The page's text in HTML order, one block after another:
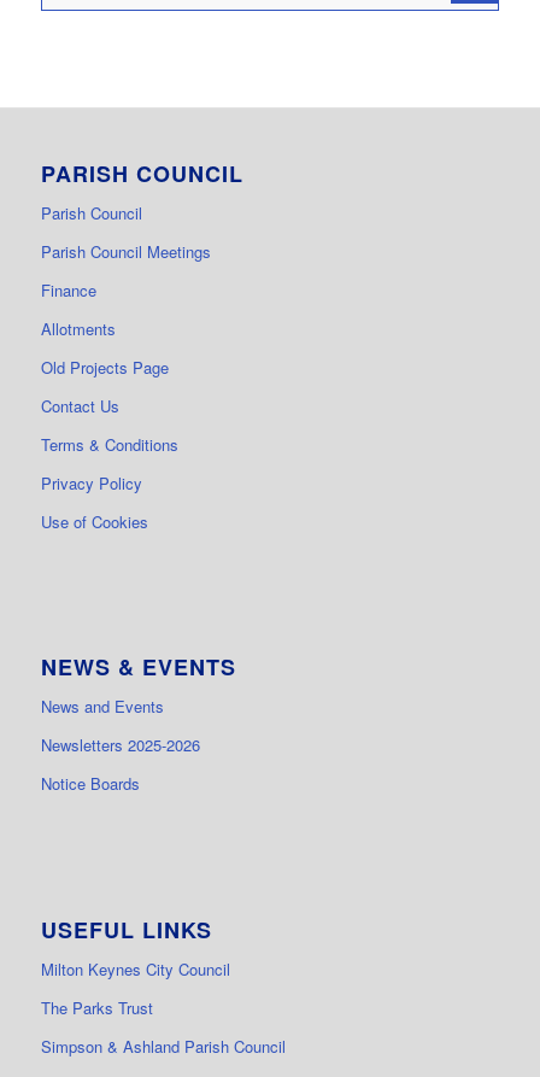
PARISH COUNCIL
Parish Council
Parish Council Meetings
Finance
Allotments
Old Projects Page
Contact Us
Terms & Conditions
Privacy Policy
Use of Cookies
NEWS & EVENTS
News and Events
Newsletters 2025-2026
Notice Boards
USEFUL LINKS
Milton Keynes City Council
The Parks Trust
Simpson & Ashland Parish Council